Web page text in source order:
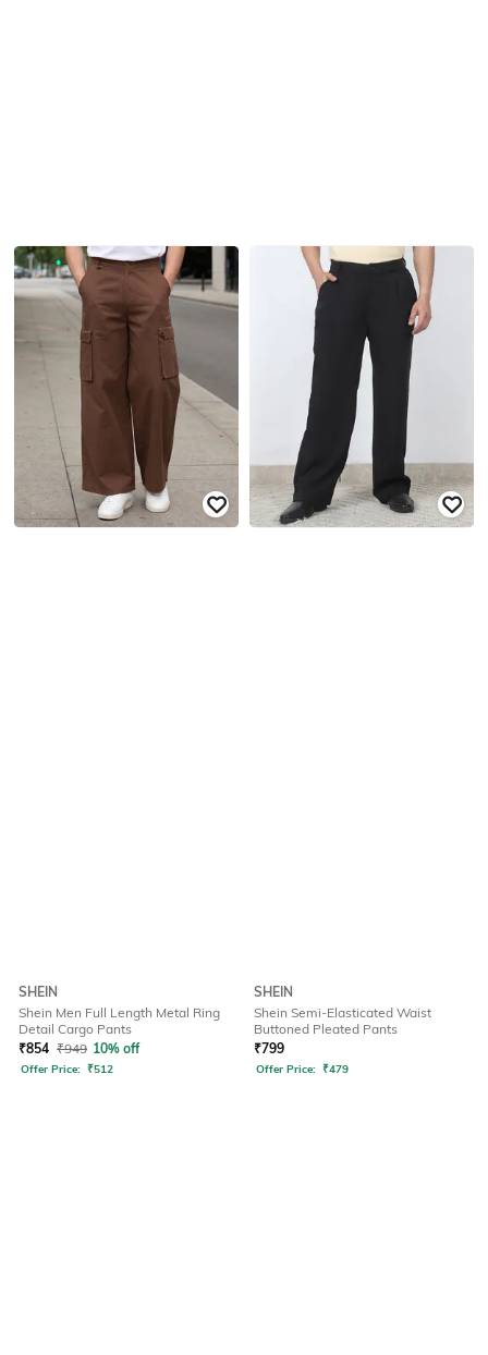
SHEIN
Shein Men Full Length Metal Ring
Detail Cargo Pants
₹854 ₹949 10% off
Offer Price: ₹512
SHEIN
Shein Semi-Elasticated Waist
Buttoned Pleated Pants
₹799
Offer Price: ₹479